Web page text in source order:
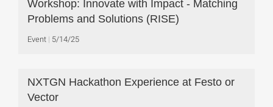
Workshop: Innovate with Impact - Matching
Problems and Solutions (RISE)
Event 5/14/25
NXTGN Hackathon Experience at Festo or
Vector